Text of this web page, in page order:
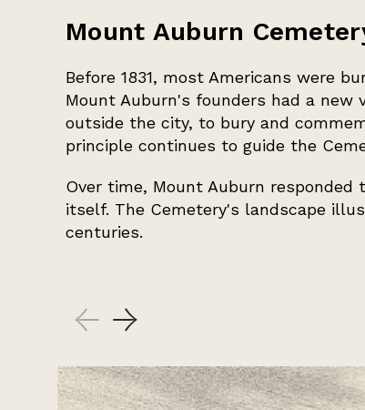
Mount Auburn
Before 1831, most Americans were
Mount Auburn's founders had a new
outside the city, to bury and
principle continues to guide the
Over time, Mount Auburn responded
itself. The Cemetery's landscape
centuries.